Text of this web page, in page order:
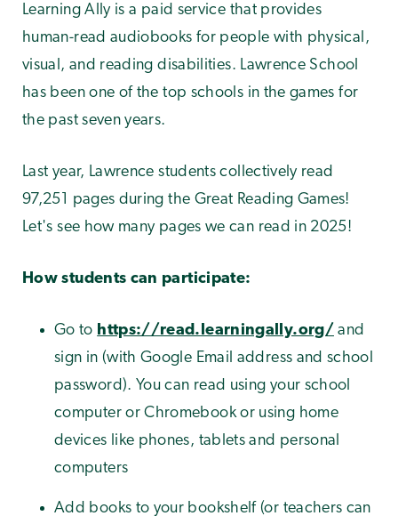
Learning Ally is a paid service that provides
human-read audiobooks for people with physical,
visual, and reading disabilities. Lawrence School
has been one of the top schools in the games for
the past seven years.
Last year, Lawrence students collectively read
97,251 pages during the Great Reading Games!
Let's see how many pages we can read in 2025!
How students can participate:
Go to https://read.learningally.org/ and
sign in (with Google Email address and school
password). You can read using your school
computer or Chromebook or using home
devices like phones, tablets and personal
computers
Add books to your bookshelf (or teachers can